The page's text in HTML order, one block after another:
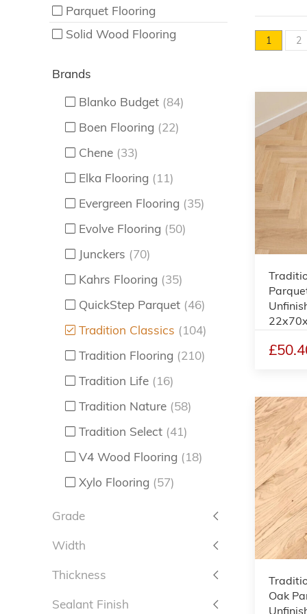
Parquet Flooring
Solid Wood Flooring
Brands
Blanko Budget (84)
Boen Flooring (22)
Chene (33)
Elka Flooring (11)
Evergreen Flooring (35)
Evolve Flooring (50)
Junckers (70)
Kahrs Flooring (35)
QuickStep Parquet (46)
Tradition Classics (104)
Tradition Flooring (210)
Tradition Life (16)
Tradition Nature (58)
Tradition Select (41)
V4 Wood Flooring (18)
Xylo Flooring (57)
Grade
Width
Thickness
Sealant Finish
1 2
Oak